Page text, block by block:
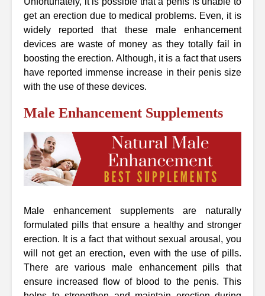
get an erection due to medical problems. Even, it is
widely reported that these male enhancement
devices are waste of money as they totally fail in
boosting the erection. Although, it is a fact that users
have reported immense increase in their penis size
with the use of these devices.
Male Enhancement Supplements
Male enhancement supplements are naturally
formulated pills that ensure a healthy and stronger
erection. It is a fact that without sexual arousal, you
will not get an erection, even with the use of pills.
There are various male enhancement pills that
ensure increased flow of blood to the penis. This